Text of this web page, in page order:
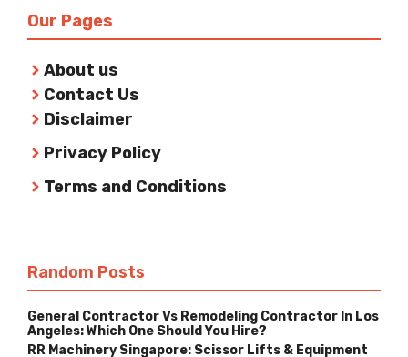
Our Pages
About us
Contact Us
Disclaimer
Privacy Policy
Terms and Conditions
Random Posts
General Contractor Vs Remodeling Contractor In Los
Angeles: Which One Should You Hire?
RR Machinery Singapore: Scissor Lifts & Equipment